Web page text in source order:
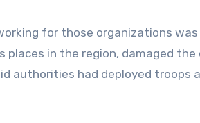
for those organizations was
in the region, damaged the
authorities had deployed troops